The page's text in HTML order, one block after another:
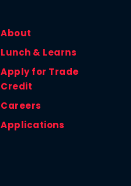
About
Lunch & Learns
Apply for Trade
Credit
Careers
Applications